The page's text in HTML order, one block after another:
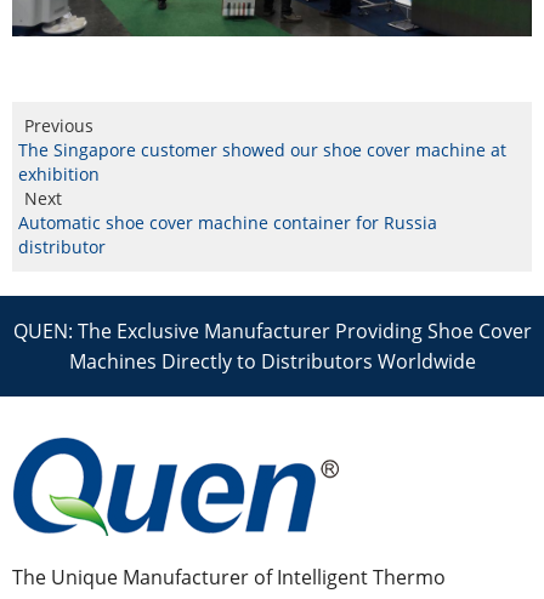
Previous
The Singapore customer showed our shoe cover machine at
exhibition
Next
Automatic shoe cover machine container for Russia
distributor
QUEN: The Exclusive Manufacturer Providing Shoe Cover
Machines Directly to Distributors Worldwide
The Unique Manufacturer of Intelligent Thermo